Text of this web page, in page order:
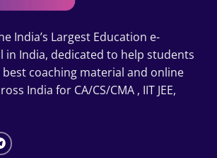
India’s Largest Education e-
in India, dedicated to help students
coaching material and online
India for CA/CS/CMA , IIT JEE,